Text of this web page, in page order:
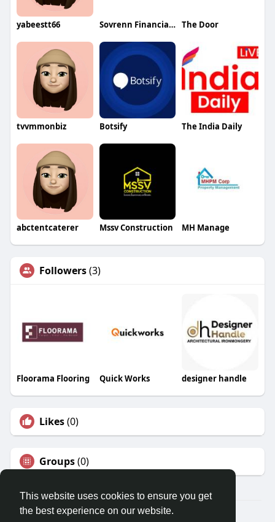
This website uses cookies to ensure you get
the best experience on our website.
yabeestt66 Sovrenn Financial Technologies Private Limited The Door
tvvmmonbiz Botsify The India Daily
abctentcaterer Mssv Construction MH Manage
Followers(3)
Floorama Flooring Quick Works designer handle
Likes(0)
Groups(0)
© 2026 Travel With Me